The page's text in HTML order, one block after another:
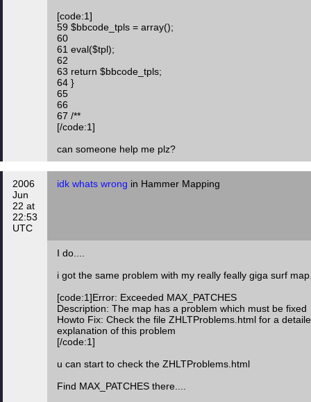
[code:1]
59 $bbcode_tpls = array();
60
61 eval($tpl);
62
63 return $bbcode_tpls;
64 }
65
66
67 /**
[/code:1]
can someone help me plz?
2006
Jun
22 at
22:53
UTC
idk whats wrong in Hammer Mapping
I do....
i got the same problem with my really feally giga surf
[code:1]Error: Exceeded MAX_PATCHES
Description: The map has a problem which must be fixed
Howto Fix: Check the file ZHLTProblems.html for a
explanation of this problem
[/code:1]
u can start to check the ZHLTProblems.html
Find MAX_PATCHES there....